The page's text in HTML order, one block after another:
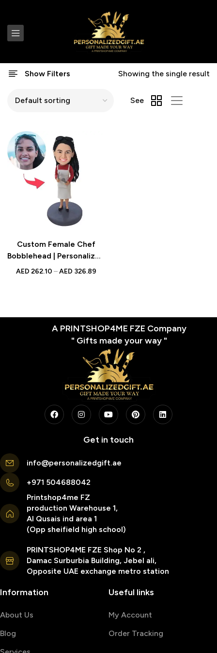
Show Filters Showing the single result
See
Custom Female Chef
Bobblehead | Personalized
Gift for Cooks & Food
AED 262.10 – AED 326.89
A PRINTSHOP4ME FZE Company
" Gifts made your way "
Get in touch
info@personalizedgift.ae
+971 504688042
Printshop4me FZ
production Warehouse 1,
Al Qusais ind area 1
(Opp sheifield high school)
PRINTSHOP4ME FZE Shop No 2 ,
Damac Surburbia Building, Jebel ali,
Opposite UAE exchange metro station
Information
About Us
Blog
Useful links
My Account
Order Tracking